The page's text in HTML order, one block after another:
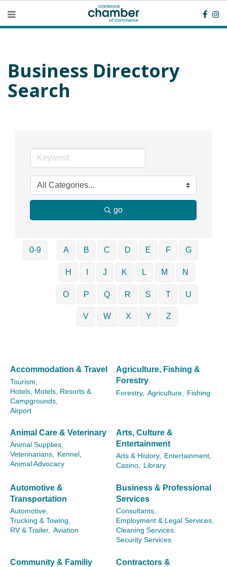
Business Directory
Search
go
0-9 A B C D E F G
H J K L M N
O P Q R S T U
V W X Y Z
Accommodation & Travel
Tourism,
Hotels, Motels, Resorts &
Campgrounds,
Airport
Agriculture, Fishing &
Forestry
Forestry, Agriculture, Fishing
Animal Care & Veterinary
Animal Supplies,
Veterinarians, Kennel,
Animal Advocacy
Arts, Culture &
Entertainment
Arts & History, Entertainment,
Casino, Library
Automotive &
Transportation
Automotive,
Trucking & Towing,
RV & Trailer, Aviation
Business & Professional
Services
Consultants,
Employment & Legal Services,
Cleaning Services,
Security Services
Community & Familiy
Contractors &